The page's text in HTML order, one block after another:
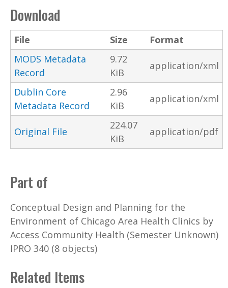
Download
File Size
Format
MODS Metadata
Record
9.72
KiB
application/xml
Dublin Core
Metadata Record
2.96
KiB
application/xml
Original File
224.07
KiB
application/pdf
Part of
Conceptual Design and Planning for the
Environment of Chicago Area Health Clinics by
Access Community Health (Semester Unknown)
IPRO 340 (8 objects)
Related Items